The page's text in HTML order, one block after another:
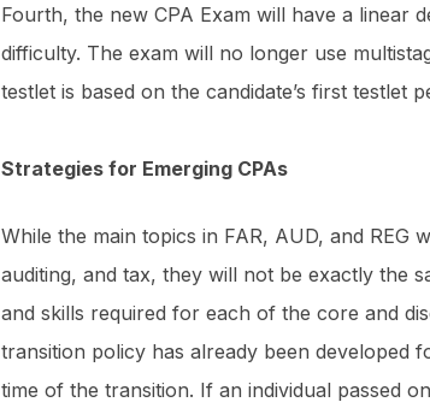
Fourth, the new CPA Exam will have a linear
difficulty. The exam will no longer use
testlet is based on the candidate’s first testlet
Strategies for Emerging CPAs
While the main topics in FAR, AUD, and
auditing, and tax, they will not be exactly the
and skills required for each of the core and
transition policy has already been developed
time of the transition. If an individual passed